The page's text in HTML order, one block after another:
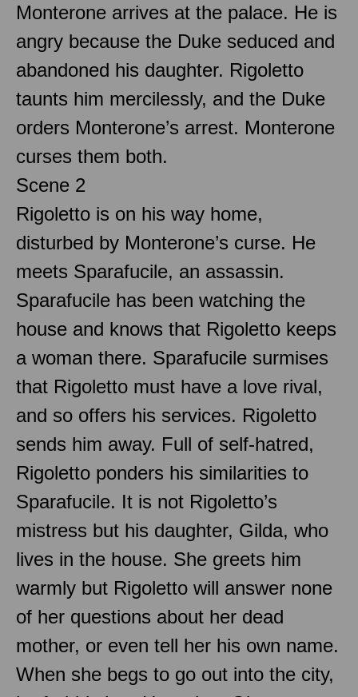
Monterone arrives at the palace. He is
angry because the Duke seduced and
abandoned his daughter. Rigoletto
taunts him mercilessly, and the Duke
orders Monterone’s arrest. Monterone
curses them both.
Scene 2
Rigoletto is on his way home,
disturbed by Monterone’s curse. He
meets Sparafucile, an assassin.
Sparafucile has been watching the
house and knows that Rigoletto keeps
a woman there. Sparafucile surmises
that Rigoletto must have a love rival,
and so offers his services. Rigoletto
sends him away. Full of self-hatred,
Rigoletto ponders his similarities to
Sparafucile. It is not Rigoletto’s
mistress but his daughter, Gilda, who
lives in the house. She greets him
warmly but Rigoletto will answer none
of her questions about her dead
mother, or even tell her his own name.
When she begs to go out into the city,